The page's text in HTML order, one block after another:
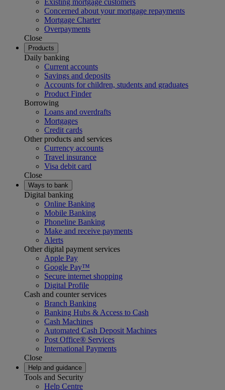
Existing mortgage customers
Concerned about your mortgage repayments
Mortgage Charter
Overpayments
Close
Products
Daily banking
Current accounts
Savings and deposits
Accounts for children, students and graduates
Product Finder
Borrowing
Loans and overdrafts
Mortgages
Credit cards
Other products and services
Currency accounts
Travel insurance
Visa debit card
Close
Ways to bank
Digital banking
Online Banking
Mobile Banking
Phoneline Banking
Make and receive payments
Alerts
Other digital payment services
Apple Pay
Google Pay™
Secure internet shopping
Digital Profile
Cash and counter services
Branch Banking
Banking Hubs & Access to Cash
Cash Machines
Automated Cash Deposit Machines
Post Office® Services
International Payments
Close
Help and guidance
Tools and Security
Help Centre